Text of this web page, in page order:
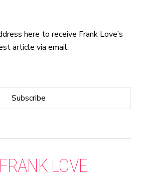
here to receive Frank Love’s
article via email:
LOVE